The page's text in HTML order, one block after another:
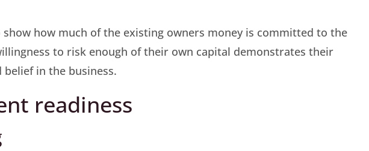
how much of the existing owners money is committed to the
to risk enough of their own capital demonstrates their
in the business.
readiness